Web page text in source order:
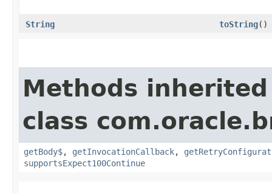
String toString()
Methods
class
getBody$, getInvocationCallback,
supportsExpect100Continue